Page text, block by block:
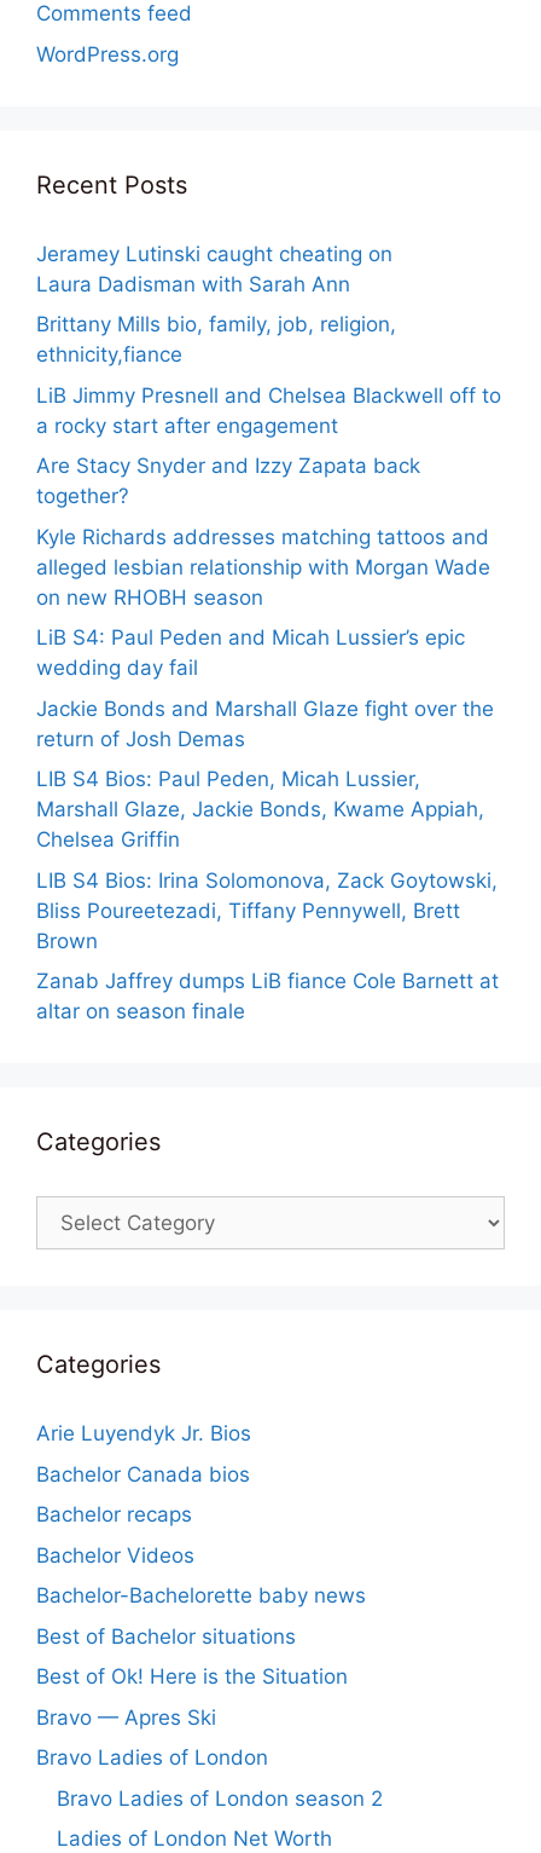
Comments feed
WordPress.org
Recent Posts
Jeramey Lutinski caught cheating on
Laura Dadisman with Sarah Ann
Brittany Mills bio, family, job, religion,
ethnicity,fiance
LiB Jimmy Presnell and Chelsea Blackwell off to
a rocky start after engagement
Are Stacy Snyder and Izzy Zapata back
together?
Kyle Richards addresses matching tattoos and
alleged lesbian relationship with Morgan Wade
on new RHOBH season
LiB S4: Paul Peden and Micah Lussier’s epic
wedding day fail
Jackie Bonds and Marshall Glaze fight over the
return of Josh Demas
LIB S4 Bios: Paul Peden, Micah Lussier,
Marshall Glaze, Jackie Bonds, Kwame Appiah,
Chelsea Griffin
LIB S4 Bios: Irina Solomonova, Zack Goytowski,
Bliss Poureetezadi, Tiffany Pennywell, Brett
Brown
Zanab Jaffrey dumps LiB fiance Cole Barnett at
altar on season finale
Categories
Categories
Categories
Arie Luyendyk Jr. Bios
Bachelor Canada bios
Bachelor recaps
Bachelor Videos
Bachelor-Bachelorette baby news
Best of Bachelor situations
Best of Ok! Here is the Situation
Bravo — Apres Ski
Bravo Ladies of London
Bravo Ladies of London season 2
Ladies of London Net Worth